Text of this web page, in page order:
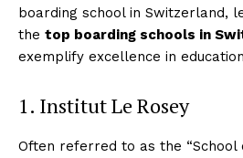
boarding school in Switzerland,
the top boarding schools in
exemplify excellence in
1. Institut Le Rosey
Often referred to as the “School